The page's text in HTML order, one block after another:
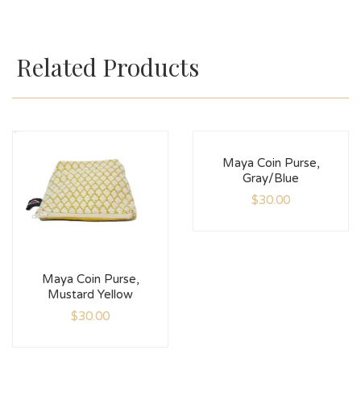
Related Products
Maya Coin Purse,
Mustard Yellow
$30.00
Maya Coin Purse,
Gray/Blue
$30.00